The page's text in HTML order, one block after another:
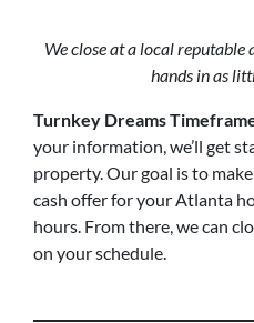
We close at a local reputable
hands in as
Turnkey Dreams
your information, we’ll get
property. Our goal is to
cash offer for your Atlanta
hours. From there, we can
on your schedule.